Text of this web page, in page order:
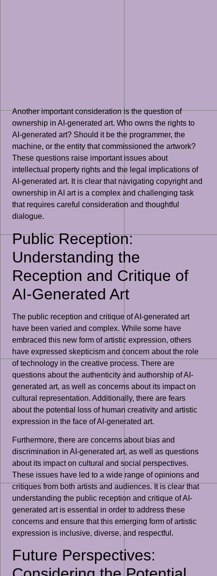
Another important consideration is the question of
ownership in AI-generated art. Who owns the rights to
AI-generated art? Should it be the programmer, the
machine, or the entity that commissioned the artwork?
These questions raise important issues about
intellectual property rights and the legal implications of
AI-generated art. It is clear that navigating copyright and
ownership in AI art is a complex and challenging task
that requires careful consideration and thoughtful
dialogue.
Public Reception:
Understanding the
Reception and Critique of
AI-Generated Art
The public reception and critique of AI-generated art
have been varied and complex. While some have
embraced this new form of artistic expression, others
have expressed skepticism and concern about the role
of technology in the creative process. There are
questions about the authenticity and authorship of AI-
generated art, as well as concerns about its impact on
cultural representation. Additionally, there are fears
about the potential loss of human creativity and artistic
expression in the face of AI-generated art.
Furthermore, there are concerns about bias and
discrimination in AI-generated art, as well as questions
about its impact on cultural and social perspectives.
These issues have led to a wide range of opinions and
critiques from both artists and audiences. It is clear that
understanding the public reception and critique of AI-
generated art is essential in order to address these
concerns and ensure that this emerging form of artistic
expression is inclusive, diverse, and respectful.
Future Perspectives: